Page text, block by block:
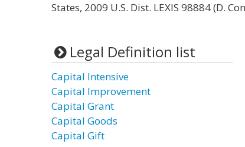
States, 2009 U.S. Dist. LEXIS 98884 (D.
Legal Definition list
Capital Intensive
Capital Improvement
Capital Grant
Capital Goods
Capital Gift